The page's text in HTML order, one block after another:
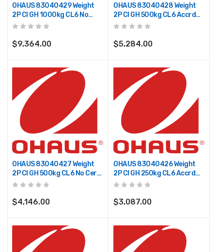
OHAUS 83040429 Weight
2P CI GH 1000kg CL6 No
Cert TR
$9,364.00
OHAUS 83040428 Weight
2P CI GH 500kg CL6 Accrd
TR
$5,284.00
OHAUS 83040427 Weight
2P CI GH 500kg CL6 No Cert
TR
$4,146.00
OHAUS 83040426 Weight
2P CI GH 250kg CL6 Accrd
TR
$3,087.00